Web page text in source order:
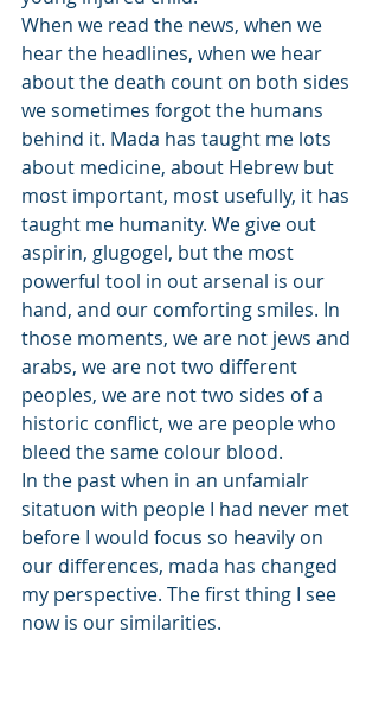
When we read the news, when we
hear the headlines, when we hear
about the death count on both sides
we sometimes forgot the humans
behind it. Mada has taught me lots
about medicine, about Hebrew but
most important, most usefully, it has
taught me humanity. We give out
aspirin, glugogel, but the most
powerful tool in out arsenal is our
hand, and our comforting smiles. In
those moments, we are not jews and
arabs, we are not two different
peoples, we are not two sides of a
historic conflict, we are people who
bleed the same colour blood.
In the past when in an unfamialr
sitatuon with people I had never met
before I would focus so heavily on
our differences, mada has changed
my perspective. The first thing I see
now is our similarities.